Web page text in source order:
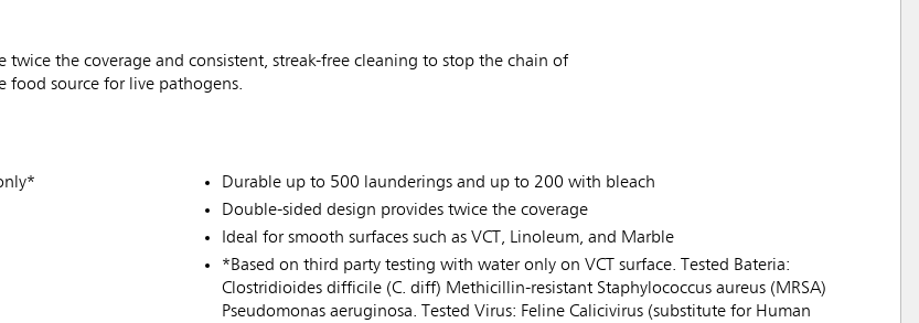
the coverage and consistent, streak-free cleaning to stop the chain of
food source for live pathogens.
Durable up to 500 launderings and up to 200 with bleach
Double-sided design provides twice the coverage
Ideal for smooth surfaces such as VCT, Linoleum, and Marble
*Based on third party testing with water only on VCT surface. Tested Bateria:
Clostridioides difficile (C. diff) Methicillin-resistant Staphylococcus aureus (MRSA)
Pseudomonas aeruginosa. Tested Virus: Feline Calicivirus (substitute for Human